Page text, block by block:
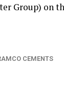
Group) on
CEMENTS